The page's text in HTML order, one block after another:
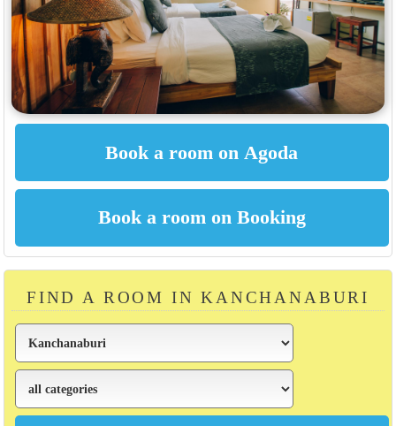
FIND A ROOM IN KANCHANABURI